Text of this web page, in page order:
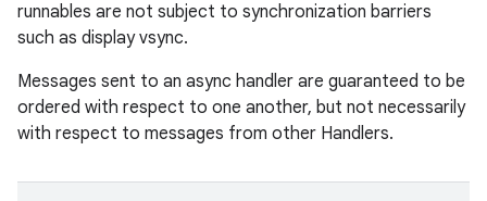
runnables are not subject to synchronization barriers
such as display vsync.
Messages sent to an async handler are guaranteed to be
ordered with respect to one another, but not necessarily
with respect to messages from other Handlers.